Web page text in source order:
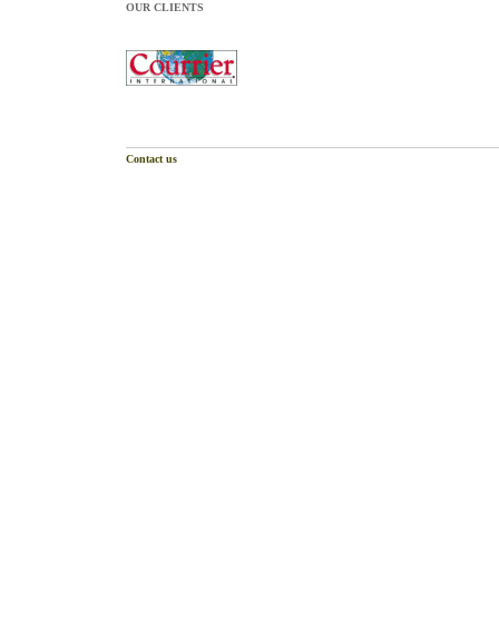
OUR CLIENTS
Contact us